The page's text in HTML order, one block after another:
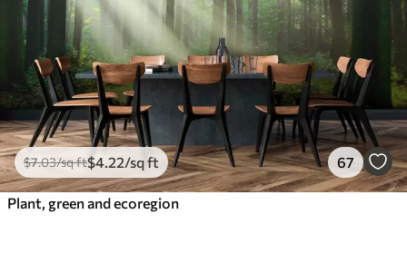
$7.03/sq ft$4 .22/sq ft 67
Plant, green and ecoregion